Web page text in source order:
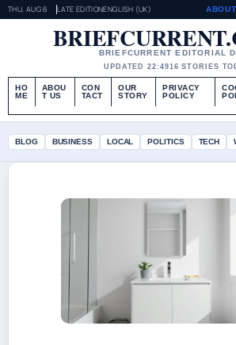
THU, AUG 6 LATE EDITIONENGLISH (UK)
BRIEFCURRENT EDITORIAL
UPDATED 22:4916 STORIES
HO
ME
ABOU
T US
CON
TACT
OUR
STORY
PRIVACY
POLICY
BLOG BUSINESS LOCAL POLITICS TECH